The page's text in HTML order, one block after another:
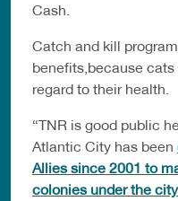
Cash.
Catch and kill
benefits,because
regard to their health.
“TNR is good public
Atlantic City has been
Allies since 2001 to
colonies under the